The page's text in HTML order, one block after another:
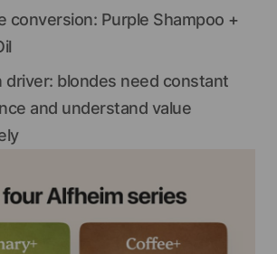
conversion: Purple Shampoo +
driver: blondes need constant
and understand value